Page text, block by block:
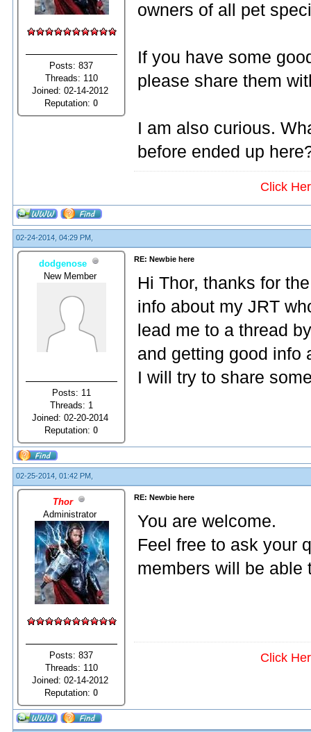
Posts: 837
Threads: 110
Joined: 02-14-2012
Reputation:0
owners of all pet
If you have some
please share them
I am also curious.
before ended up
Click
02-24-2014, 04:29 PM,
dodgenose
New Member
Posts: 11
Threads: 1
Joined: 02-20-2014
Reputation:0
RE: Newbie here
Hi Thor, thanks for
info about my JRT
lead me to a thread
and getting good info
I will try to share
02-25-2014, 01:42 PM,
Thor
Administrator
Posts: 837
Threads: 110
Joined: 02-14-2012
Reputation:0
RE: Newbie here
You are welcome.
Feel free to ask your
members will be
Click